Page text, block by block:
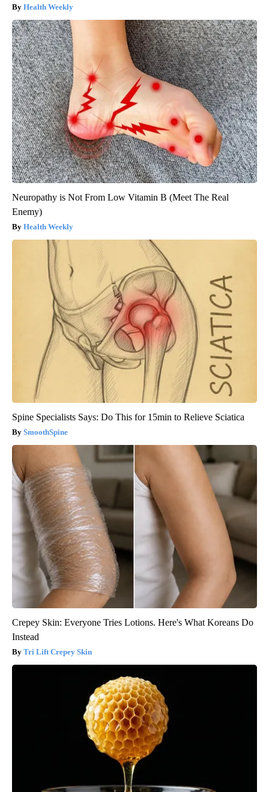
Health Weekly
Neuropathy is Not From Low Vitamin B (Meet The Real
Enemy)
Health Weekly
Spine Specialists Says: Do This for 15min to Relieve Sciatica
SmoothSpine
Crepey Skin: Everyone Tries Lotions. Here's What Koreans Do
Instead
Tri Lift Crepey Skin